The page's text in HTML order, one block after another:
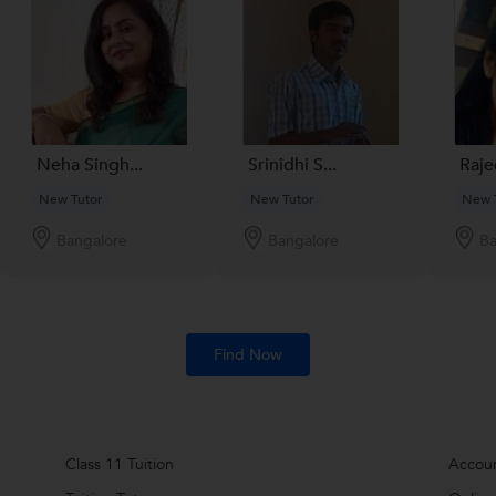
Neha Singh...
New Tutor
Srinidhi S...
New Tutor New
Find Now
Class 11 Tuition